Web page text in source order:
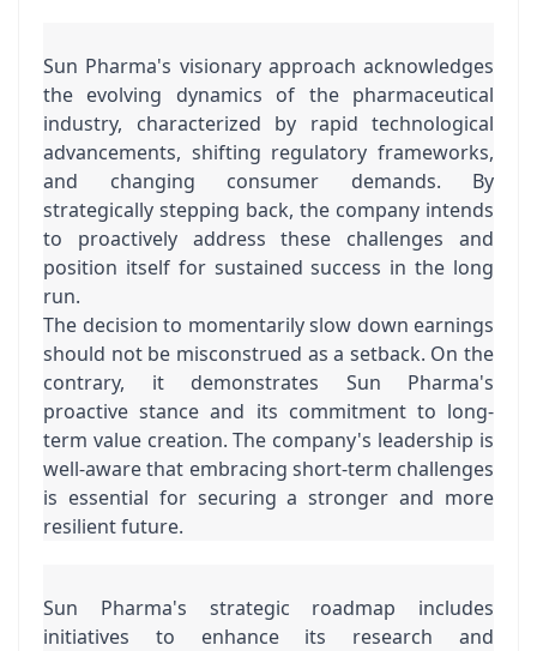
Sun Pharma's visionary approach acknowledges
the evolving dynamics of the pharmaceutical
industry, characterized by rapid technological
advancements, shifting regulatory frameworks,
and changing consumer demands. By
strategically stepping back, the company intends
to proactively address these challenges and
position itself for sustained success in the long
run.
The decision to momentarily slow down earnings
should not be misconstrued as a setback. On the
contrary, it demonstrates Sun Pharma's
proactive stance and its commitment to long-
term value creation. The company's leadership is
well-aware that embracing short-term challenges
is essential for securing a stronger and more
resilient future.
Sun Pharma's strategic roadmap includes
initiatives to enhance its research and